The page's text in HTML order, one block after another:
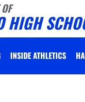
HIGH
INSIDE ATHLETICS